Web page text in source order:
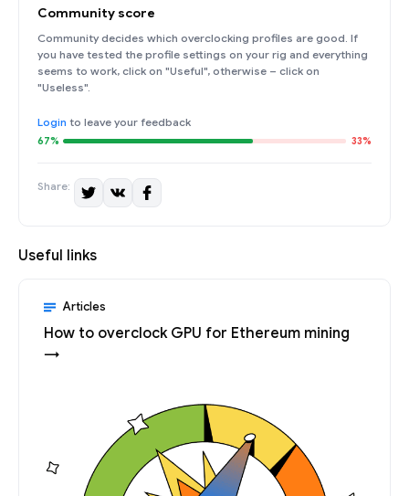
Community score
Community decides which overclocking profiles are good. If
you have tested the profile settings on your rig and everything
seems to work, click on "Useful", otherwise – click on
"Useless".
Login to leave your feedback
67% 33%
Share:
Useful links
Articles
How to overclock GPU for Ethereum mining
→